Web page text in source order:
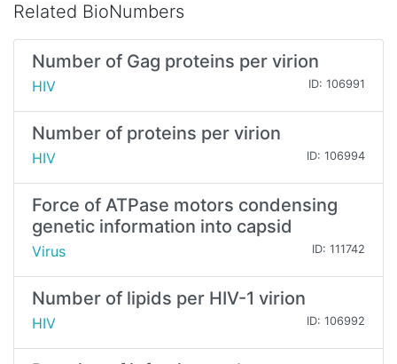
Related BioNumbers
Number of Gag proteins per virion
HIV ID: 106991
Number of proteins per virion
HIV ID: 106994
Force of ATPase motors condensing
genetic information into capsid
Virus ID: 111742
Number of lipids per HIV-1 virion
HIV ID: 106992